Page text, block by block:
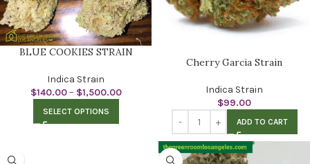
BLUE COOKIES STRAIN
Indica Strain
$140.00 – $1,500.00
SELECT OPTIONS
Cherry Garcia Strain
Indica Strain
$99.00
ADD TO CART